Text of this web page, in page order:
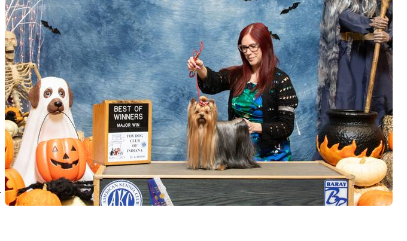
Croatian Sheepdog
Curly-Coated Retriever
Danish-Swedish Farmdog
Deutsch-Drahthaar
Drentsche Patrijshond